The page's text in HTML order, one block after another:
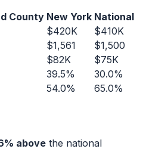
County New York National
$420K
$410K
$1,561
$1,500
$82K
$75K
39.5%
30.0%
54.0% 65.0%
above the national